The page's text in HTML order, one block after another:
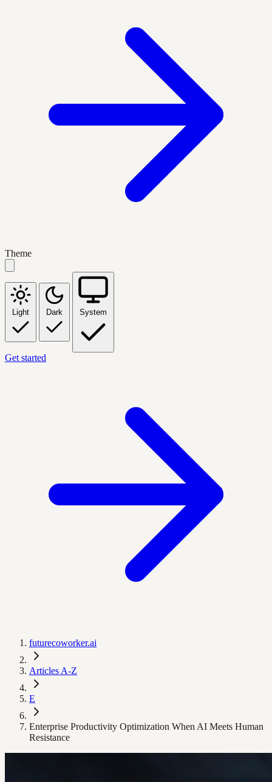
Theme
Light Dark System
Get started
futurecoworker.ai
Articles A-Z
E
Enterprise Productivity Optimization When AI Meets Human
Resistance